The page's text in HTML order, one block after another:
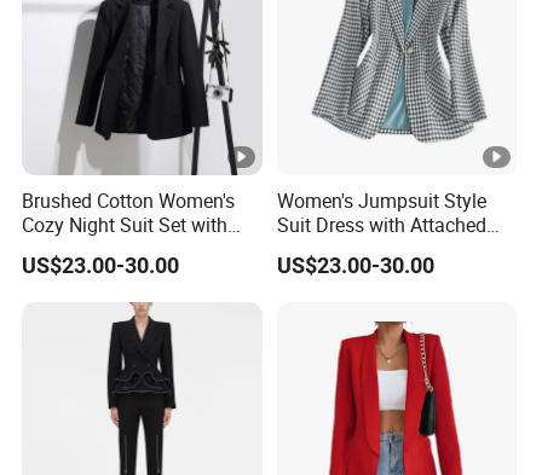
Brushed Cotton Women's
Cozy Night Suit Set with
Hoodie and Jogger Pants
Women Night Suit
US$23.00-30.00
Women's Jumpsuit Style
Suit Dress with Attached
Belt and Structured
Shoulders Women Suits
US$23.00-30.00